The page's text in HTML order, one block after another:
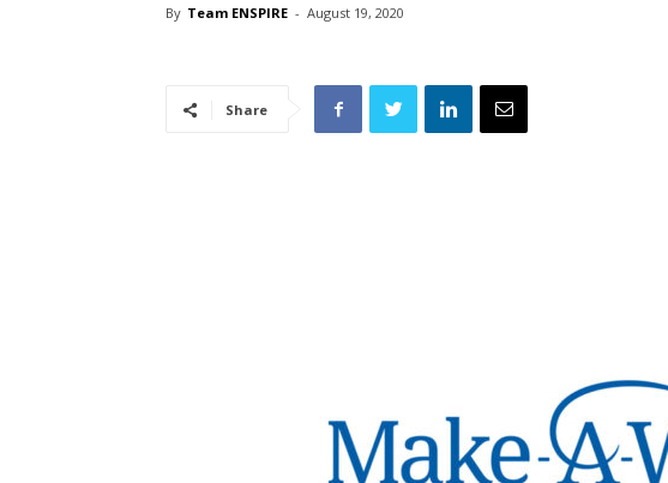
By Team ENSPIRE - August 19, 2020
Share